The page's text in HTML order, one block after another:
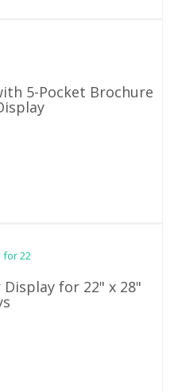
5-Pocket Brochure
for 22" x 28"